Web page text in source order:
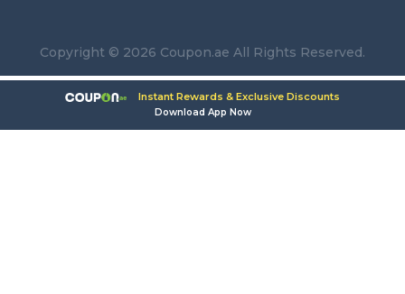
Copyright © 2026 Coupon.ae All Rights Reserved.
Instant Rewards & Exclusive Discounts
Download App Now